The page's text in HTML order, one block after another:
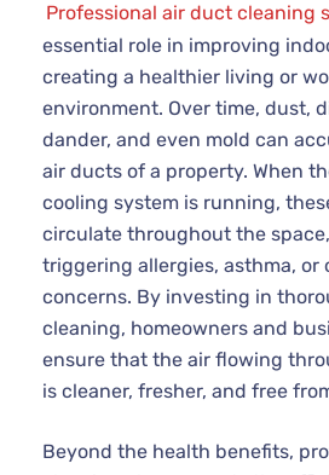
Professional air duct cleaning
essential role in improving
creating a healthier living or
environment. Over time, dust,
dander, and even mold can
air ducts of a property. When
cooling system is running,
circulate throughout the
triggering allergies, asthma, or
concerns. By investing in
cleaning, homeowners and
ensure that the air flowing
is cleaner, fresher, and free
Beyond the health benefits,